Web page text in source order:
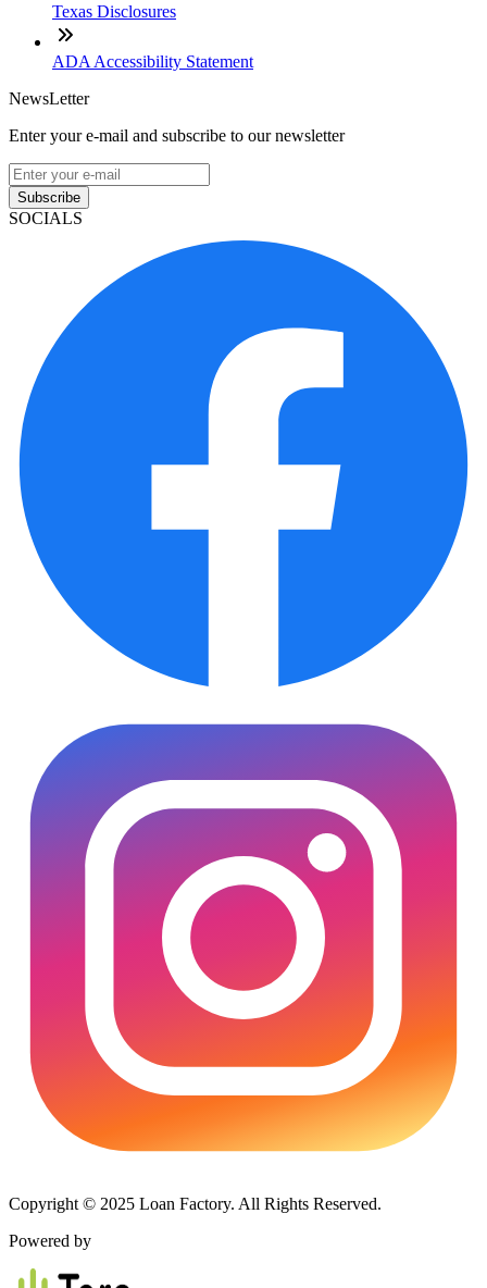
Texas Disclosures
ADA Accessibility Statement
NewsLetter
Enter your e-mail and subscribe to our newsletter
Subscribe
SOCIALS
Copyright © 2025 Loan Factory. All Rights Reserved.
Powered by